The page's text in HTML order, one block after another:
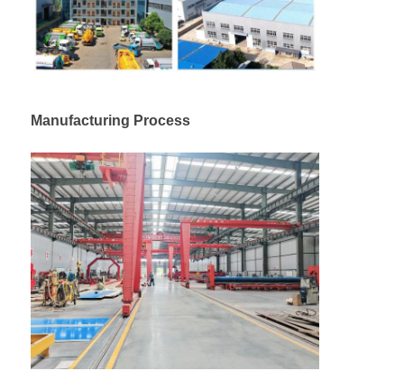
Sanitation Electric Tricycle
Manufacturing Process